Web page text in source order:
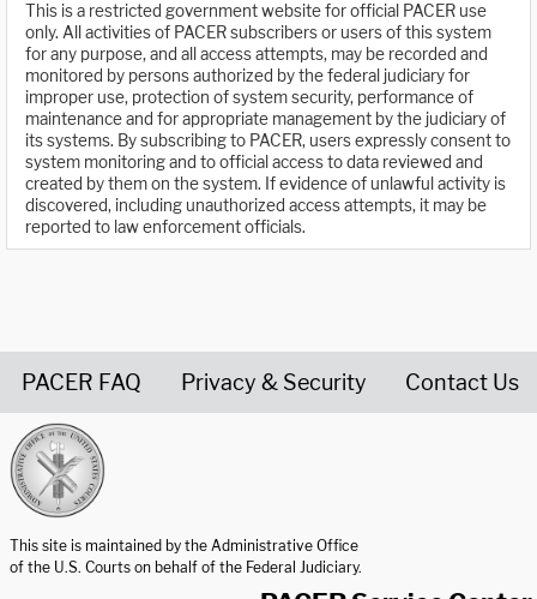
This is a restricted government website for official PACER use
only. All activities of PACER subscribers or users of this system
for any purpose, and all access attempts, may be recorded and
monitored by persons authorized by the federal judiciary for
improper use, protection of system security, performance of
maintenance and for appropriate management by the judiciary of
its systems. By subscribing to PACER, users expressly consent to
system monitoring and to official access to data reviewed and
created by them on the system. If evidence of unlawful activity is
discovered, including unauthorized access attempts, it may be
reported to law enforcement officials.
PACER FAQ Privacy & Security Contact Us
This site is maintained by the Administrative Office
of the U.S. Courts on behalf of the Federal Judiciary.